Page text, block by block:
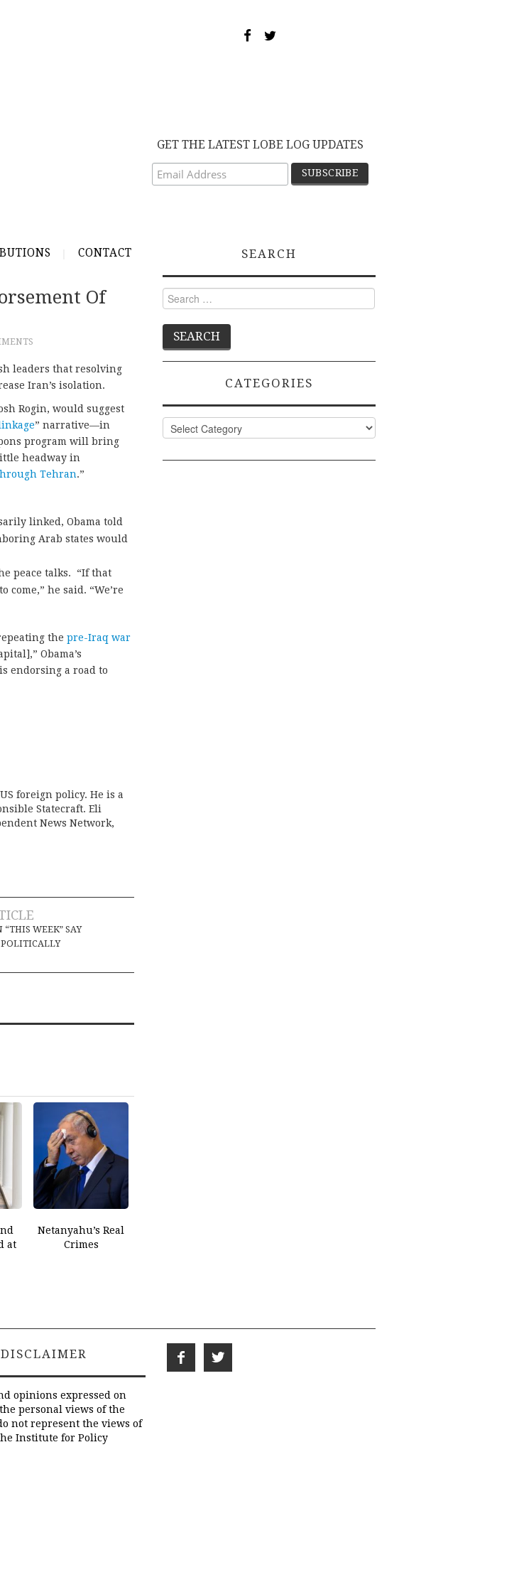
GET THE LATEST LOBE LOG UPDATES
CONTACT
Of
leaders that resolving
Iran’s isolation.
Rogin, would suggest
” narrative—in
program will bring
headway in
Tehran.”
linked, Obama told
Arab states would
peace talks. “If that
come,” he said. “We’re
the pre-Iraq war
Obama’s
endorsing a road to
foreign policy. He is a
Statecraft. Eli
News Network,
“THIS WEEK” SAY
at
Netanyahu’s Real
Crimes
SEARCH
Search
for:
CATEGORIES
Categories
DISCLAIMER
opinions expressed on
personal views of the
not represent the views of
Institute for Policy